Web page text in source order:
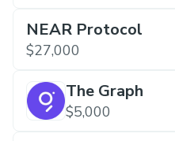
NEAR Protocol
$27,000
The Graph
$5,000